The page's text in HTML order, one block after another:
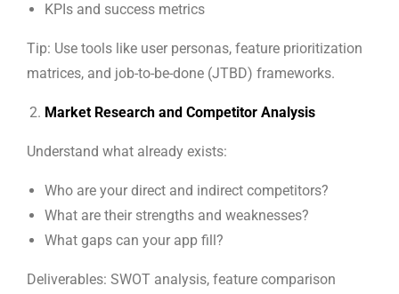
KPIs and success metrics
Tip: Use tools like user personas, feature prioritization
matrices, and job-to-be-done (JTBD) frameworks.
Market Research and Competitor Analysis
Understand what already exists:
Who are your direct and indirect competitors?
What are their strengths and weaknesses?
What gaps can your app fill?
Deliverables: SWOT analysis, feature comparison